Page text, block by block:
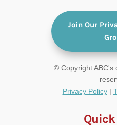
Join Our
© Copyright ABC's
Privacy Policy|